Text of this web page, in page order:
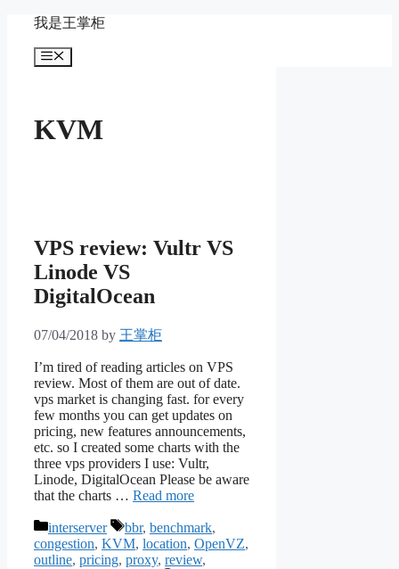
content
我是王掌柜
Menu
KVM
VPS review: Vultr VS
Linode VS
DigitalOcean
07/04/2018 by 王掌柜
I’m tired of reading articles on VPS
review. Most of them are out of date.
vps market is changing fast. for every
few months you can get updates on
pricing, new features announcements,
etc. so I created some charts with the
three vps providers I use: Vultr,
Linode, DigitalOcean Please be aware
that the charts … Read more
Categories
interserver Tags
bbr, benchmark,
congestion, KVM, location, OpenVZ,
outline, pricing, proxy, review,